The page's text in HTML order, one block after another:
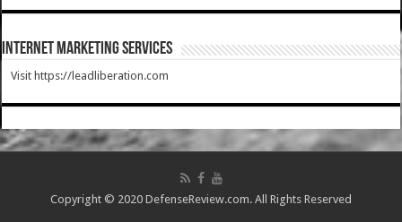
Internet Marketing Services
Visit https://leadliberation.com
Copyright © 2020 DefenseReview.com. All Rights Reserved